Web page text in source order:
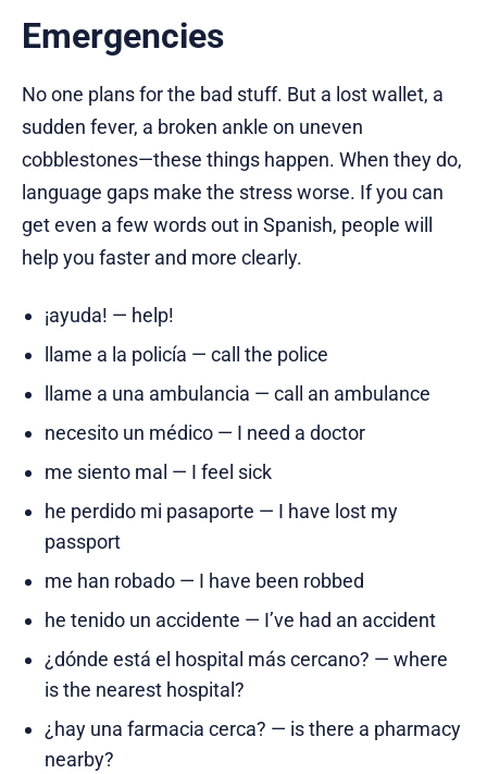
Emergencies
No one plans for the bad stuff. But a lost wallet, a
sudden fever, a broken ankle on uneven
cobblestones—these things happen. When they do,
language gaps make the stress worse. If you can
get even a few words out in Spanish, people will
help you faster and more clearly.
¡ayuda! — help!
llame a la policía — call the police
llame a una ambulancia — call an ambulance
necesito un médico — I need a doctor
me siento mal — I feel sick
he perdido mi pasaporte — I have lost my
passport
me han robado — I have been robbed
he tenido un accidente — I’ve had an accident
¿dónde está el hospital más cercano? — where
is the nearest hospital?
¿hay una farmacia cerca? — is there a pharmacy
nearby?